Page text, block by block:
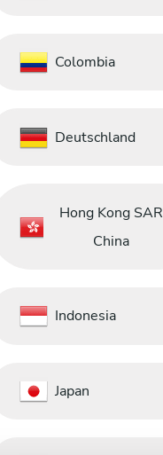
Colombia
Deutschland
Hong Kong SAR
China
Indonesia
Japan